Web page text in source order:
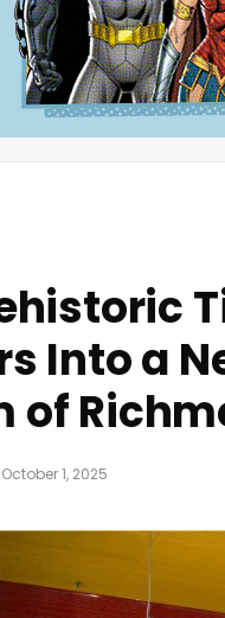
Into a
of
October 1, 2025